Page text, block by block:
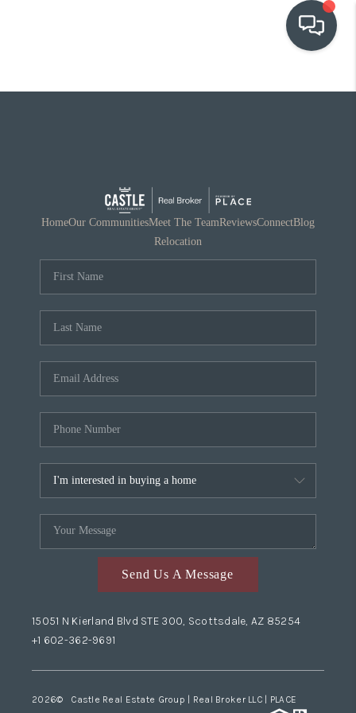
OUR COMMUNITIES
RELOCATION
HomeOur CommunitiesMeet The TeamReviewsConnectBlog
Relocation
Send Us A Message
15051 N Kierland Blvd STE 300, Scottsdale, AZ 85254
+1 602-362-9691
2026© Castle Real Estate Group | Real Broker LLC | PLACE